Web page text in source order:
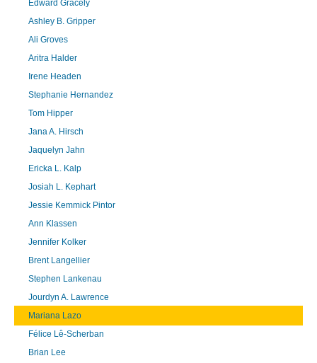
Edward Gracely
Ashley B. Gripper
Ali Groves
Aritra Halder
Irene Headen
Stephanie Hernandez
Tom Hipper
Jana A. Hirsch
Jaquelyn Jahn
Ericka L. Kalp
Josiah L. Kephart
Jessie Kemmick Pintor
Ann Klassen
Jennifer Kolker
Brent Langellier
Stephen Lankenau
Jourdyn A. Lawrence
Mariana Lazo
Félice Lê-Scherban
Brian Lee